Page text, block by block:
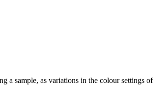
a sample, as variations in the colour settings of